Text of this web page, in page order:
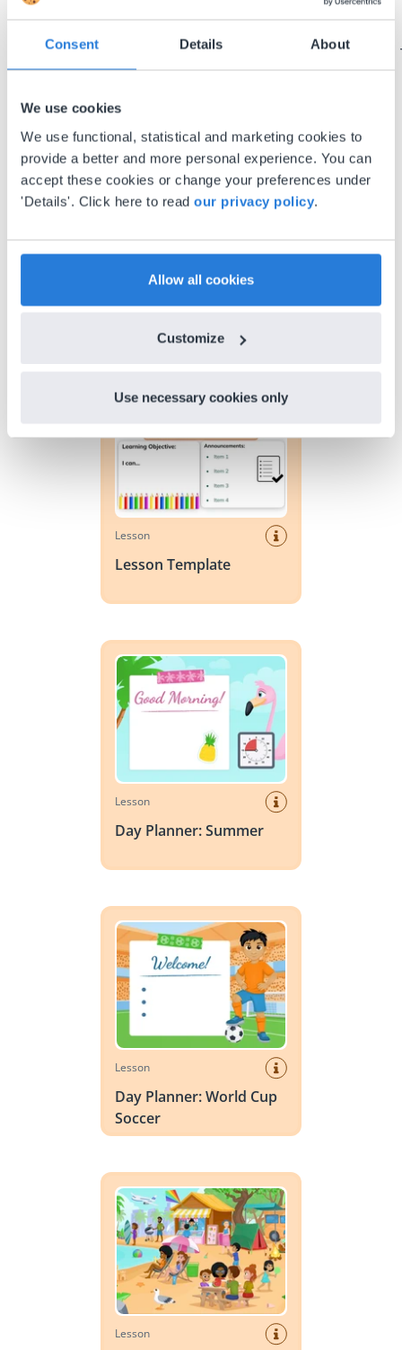
Consent Details About
We use cookies
We use functional, statistical and marketing cookies to
provide a better and more personal experience. You can
accept these cookies or change your preferences under
'Details'. Click here to read our privacy policy.
Allow all cookies
Customize
Use necessary cookies only
using it for about a week I realized everything I
could do with Gynzy, so I went to our principal to
discuss how to buy it for our school.
Snow Creek Elementary, North Carolina
Discover more
Lesson
Lesson Template
Lesson
Day Planner: Summer
Lesson
Day Planner: World Cup
Soccer
Lesson